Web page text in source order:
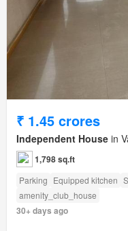
₹ 1.45 crores
Independent House in
1,798 sq.ft
Parking Equipped kitchen
amenity_club_house
30+ days ago